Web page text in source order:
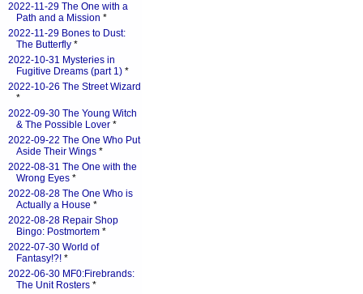
2022-11-29 The One with a
Path and a Mission *
2022-11-29 Bones to Dust:
The Butterfly *
2022-10-31 Mysteries in
Fugitive Dreams (part 1) *
2022-10-26 The Street Wizard
*
2022-09-30 The Young Witch
& The Possible Lover *
2022-09-22 The One Who Put
Aside Their Wings *
2022-08-31 The One with the
Wrong Eyes *
2022-08-28 The One Who is
Actually a House *
2022-08-28 Repair Shop
Bingo: Postmortem *
2022-07-30 World of
Fantasy!?! *
2022-06-30 MF0:Firebrands:
The Unit Rosters *